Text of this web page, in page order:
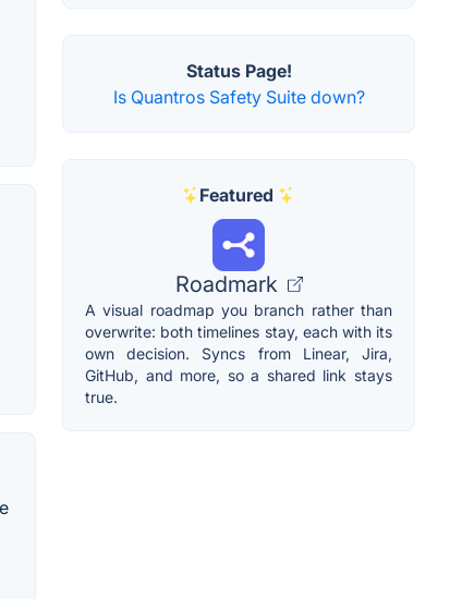
Status Page!
Is Quantros Safety Suite down?
Featured
Roadmark
A visual roadmap you branch rather than
overwrite: both timelines stay, each with its
own decision. Syncs from Linear, Jira,
GitHub, and more, so a shared link stays
true.